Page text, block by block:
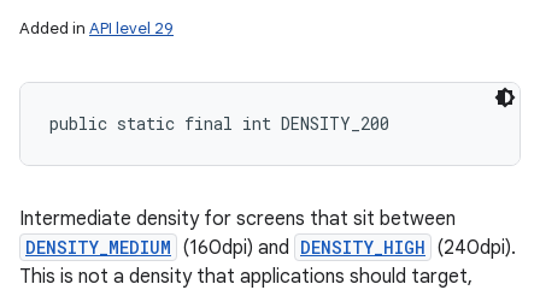
Added in API level 29
public static final int DENSITY_200
Intermediate density for screens that sit between
DENSITY_MEDIUM (160dpi) and DENSITY_HIGH (240dpi).
This is not a density that applications should target,